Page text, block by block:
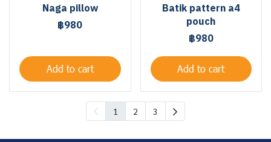
Naga pillow
฿980
Add to cart
Batik pattern a4
pouch
฿980
Add to cart
1 2 3